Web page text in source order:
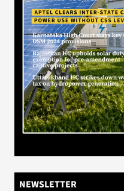
NEWSLETTER